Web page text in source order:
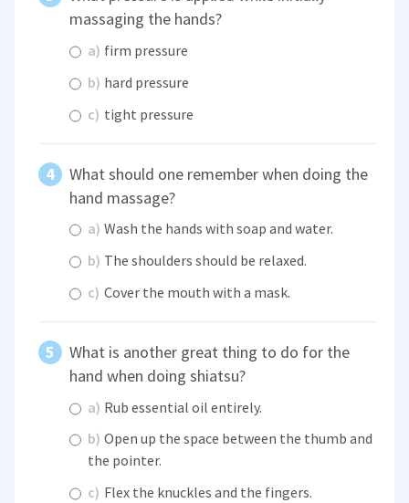
massaging the hands?
a) firm pressure
b) hard pressure
c) tight pressure
What should one remember when doing the
hand massage?
a) Wash the hands with soap and water.
b) The shoulders should be relaxed.
c) Cover the mouth with a mask.
What is another great thing to do for the
hand when doing shiatsu?
a) Rub essential oil entirely.
b) Open up the space between the thumb and
the pointer.
c) Flex the knuckles and the fingers.